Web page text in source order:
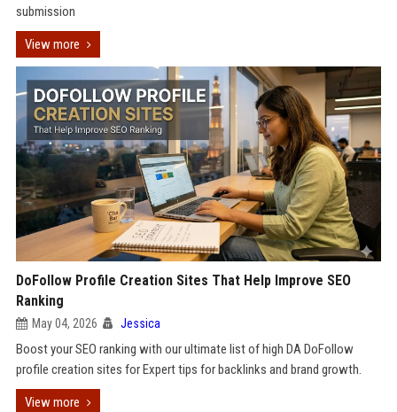
submission
View more
DoFollow Profile Creation Sites That Help Improve SEO
Ranking
May 04, 2026 Jessica
Boost your SEO ranking with our ultimate list of high DA DoFollow
profile creation sites for Expert tips for backlinks and brand growth.
View more